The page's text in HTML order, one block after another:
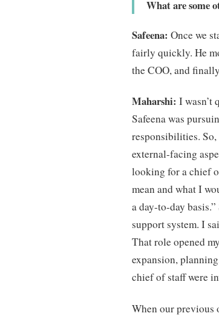
What are some
Safeena: Once we
fairly quickly. He
the COO, and
Maharshi: I wasn’t
Safeena was
responsibilities.
external-facing
looking for a chief
mean and what I
a day-to-day
support system. I
That role opened
expansion,
chief of staff were
When our previous